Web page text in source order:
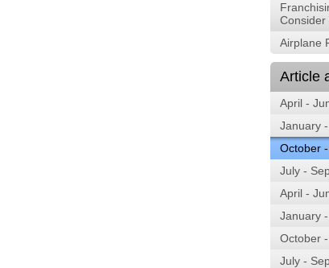
Consider
Airplane
Article
April -
January
October
July -
April -
January
October
July -